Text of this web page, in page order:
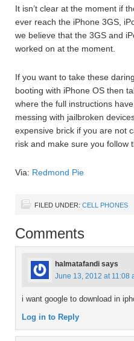
It isn’t clear at the moment if
ever reach the iPhone 3GS,
we believe that the 3GS and
worked on at the moment.
If you want to take these
booting with iPhone OS then
where the full instructions
messing with jailbroken
expensive brick if you are not
risk and make sure you follow
Via: Redmond Pie
FILED UNDER: CELL PHONES
Comments
halmatafandi says
June 13, 2012 at 11:08
i want google to download in
Log in to Reply